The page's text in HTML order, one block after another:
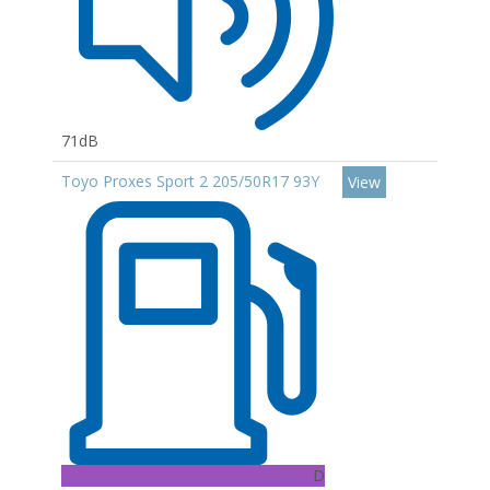
71dB
Toyo Proxes Sport 2 205/50R17 93Y
D
View